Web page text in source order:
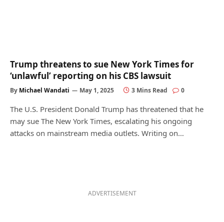
Trump threatens to sue New York Times for
‘unlawful’ reporting on his CBS lawsuit
By Michael Wandati May 1, 2025 3 Mins Read 0
The U.S. President Donald Trump has threatened that he
may sue The New York Times, escalating his ongoing
attacks on mainstream media outlets. Writing on…
ADVERTISEMENT